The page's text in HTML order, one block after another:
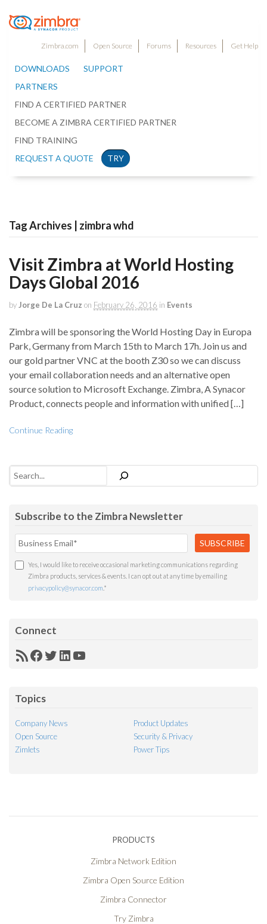
Zimbra.com Open Source Forums Resources Get Help
DOWNLOADS
SUPPORT
PARTNERS
FIND A CERTIFIED PARTNER
BECOME A ZIMBRA CERTIFIED PARTNER
FIND TRAINING
REQUEST A QUOTE
TRY
Tag Archives | zimbra whd
Visit Zimbra at World Hosting
Days Global 2016
by Jorge De La Cruz on February 26, 2016 in Events
Zimbra will be sponsoring the World Hosting Day in Europa
Park, Germany from March 15th to March 17h. Join us and
our gold partner VNC at the booth Z30 so we can discuss
your email collaboration needs and an alternative open
source solution to Microsoft Exchange. Zimbra, A Synacor
Product, connects people and information with unified […]
Continue Reading
Search
Subscribe to the Zimbra Newsletter
Yes, I would like to receive occasional marketing communications regarding
Zimbra products, services & events. I can opt out at any time by emailing
privacypolicy@synacor.com *
Connect
RSSFacebook
Twitter
LinkedIn
YouTube
Topics
Company News
Product Updates
Open Source
Security & Privacy
Zimlets
Power Tips
PRODUCTS
Zimbra Network Edition
Zimbra Open Source Edition
Zimbra Connector
Try Zimbra